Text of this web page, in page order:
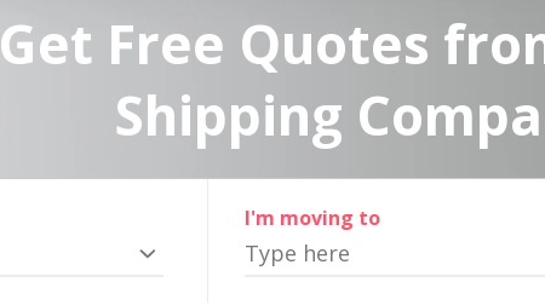
Get Free Quotes
Shipping
I'm moving to